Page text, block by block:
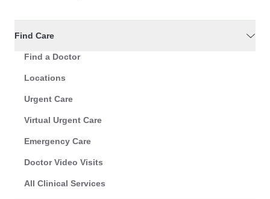
Find Care
Find a Doctor
Locations
Urgent Care
Virtual Urgent Care
Emergency Care
Doctor Video Visits
All Clinical Services